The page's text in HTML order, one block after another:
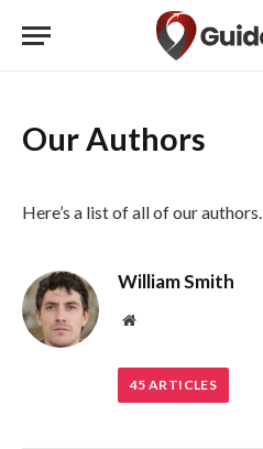
Our Authors
Here’s a list of all of our authors.
William Smith
Website
45 ARTICLES